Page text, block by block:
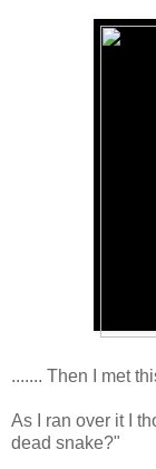
....... Then I met
As I ran over it I
dead snake?"